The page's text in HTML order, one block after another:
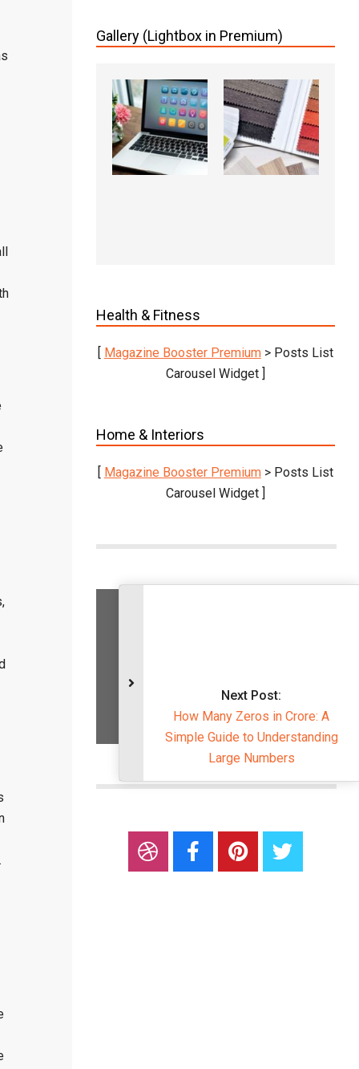
Gallery (Lightbox in Premium)
Health & Fitness
Magazine Booster Premium> Posts List
Carousel Widget ]
Home & Interiors
Magazine Booster Premium> Posts List
Carousel Widget ]
KNOW MORE
Next Post:
How Many Zeros in Crore: A
Simple Guide to
Large Numbers